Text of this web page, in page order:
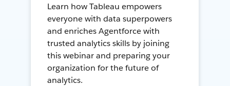
Learn how Tableau empowers
everyone with data superpowers
and enriches Agentforce with
trusted analytics skills by joining
this webinar and preparing your
organization for the future of
analytics.